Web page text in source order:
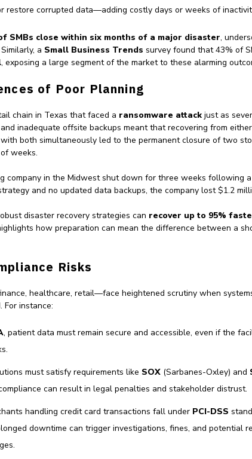
restore corrupted data—adding costly days or weeks of
SMBs close within six months of a major disaster,
a Small Business Trends survey found that 43% of
, exposing a large segment of the market to these alarming
of Poor Planning
chain in Texas that faced a ransomware attack just as
inadequate offsite backups meant that recovering from
both simultaneously led to the permanent closure of two
weeks.
company in the Midwest shut down for three weeks following
and no updated data backups, the company lost $1.2
disaster recovery strategies can recover up to 95%
how preparation can mean the difference between a
Risks
healthcare, retail—face heightened scrutiny when
For instance:
, patient data must remain secure and accessible, even if the
must satisfy requirements like SOX(Sarbanes-Oxley) and
can result in legal penalties and stakeholder distrust.
handling credit card transactions fall under PCI-DSS
downtime can trigger investigations, fines, and potential